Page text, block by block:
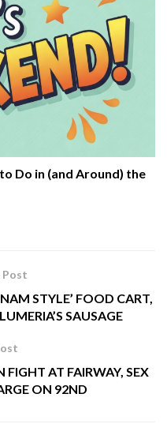
Do in (and Around) the
Post
STYLE’ FOOD CART,
SAUSAGE
AT FAIRWAY, SEX
ON 92ND